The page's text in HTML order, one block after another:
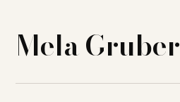
Mela Gruber